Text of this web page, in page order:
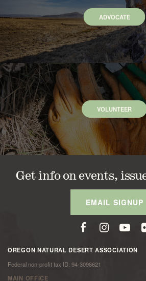
ADVOCATE
VOLUNTEER
Get info on events,
EMAIL SIGNUP
OREGON NATURAL DESERT ASSOCIATION
Federal non-profit tax ID: 94-3098621
MAIN OFFICE